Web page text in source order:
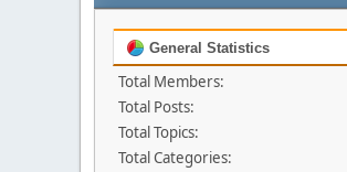
General Statistics
Total Members:
Total Posts:
Total Topics:
Total Categories: